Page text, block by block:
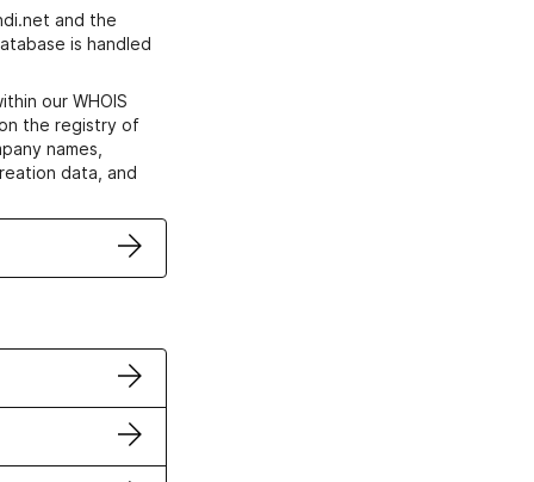
and the
is handled
our WHOIS
the registry of
names,
data, and